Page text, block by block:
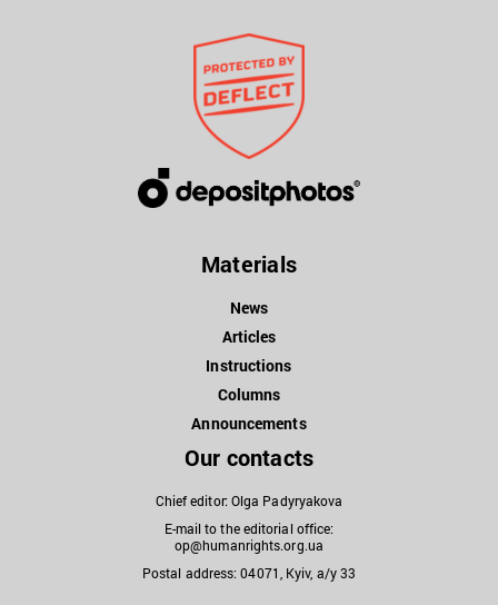
Materials
News
Articles
Instructions
Columns
Announcements
Our contacts
Chief editor: Olga Padyryakova
E-mail to the editorial office:
op@humanrights.org.ua
Postal address: 04071, Kyiv, a/y 33